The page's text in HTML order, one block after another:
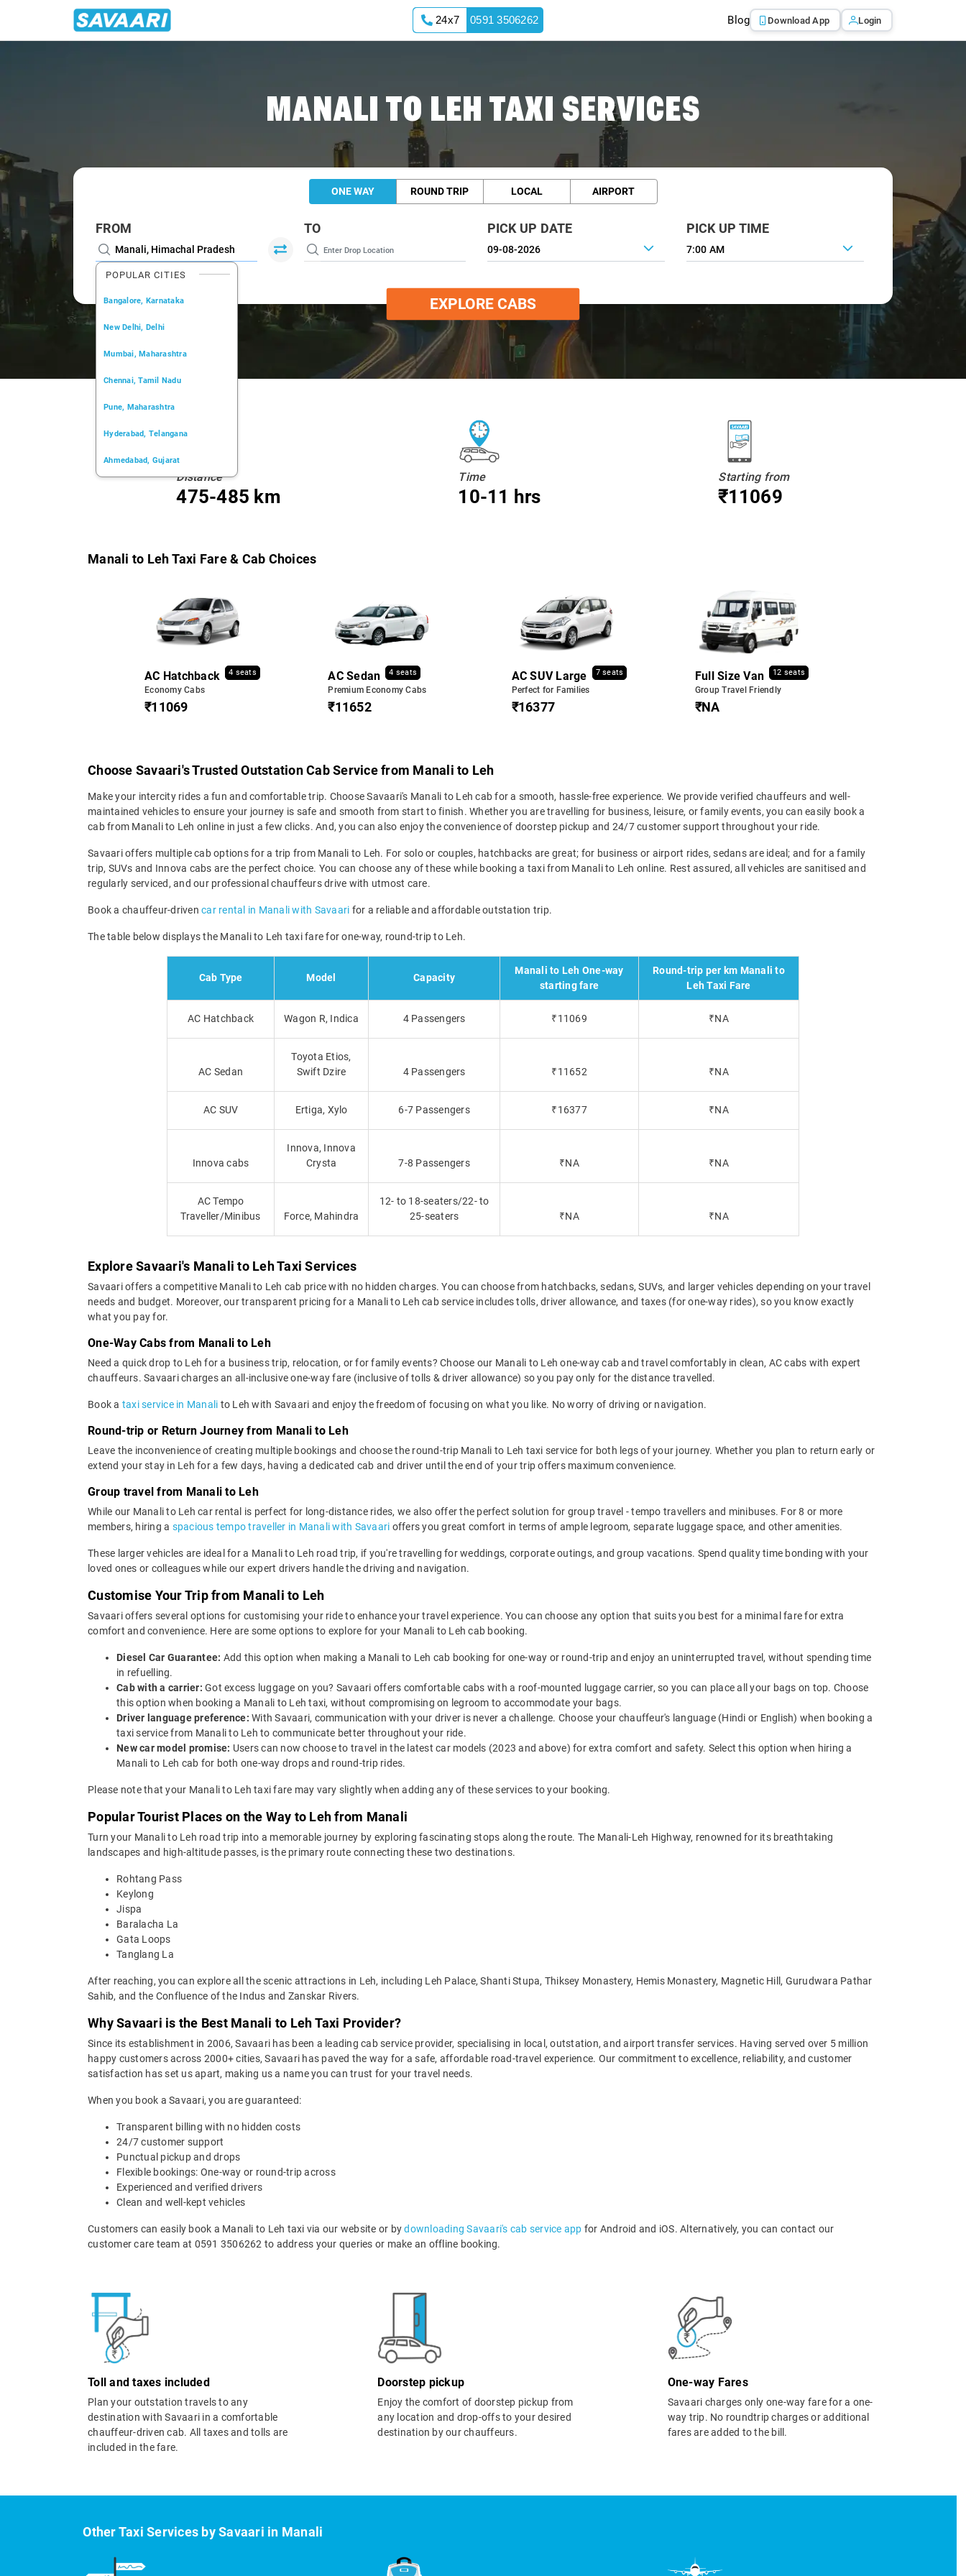
24x7 0591 3506262 Blog Download App Login
MANALI TO LEH TAXI SERVICES
ONE WAY ROUND TRIP LOCAL AIRPORT
FROM
POPULAR CITIES
Bangalore, Karnataka
New Delhi, Delhi
Mumbai, Maharashtra
Chennai, Tamil Nadu
Pune, Maharashtra
Hyderabad, Telangana
Ahmedabad, Gujarat
TO PICK UP DATE PICK UP TIME
7:00 AM
EXPLORE CABS
Distance
475-485 km
Time
10-11 hrs
Starting from
₹11069
Manali to Leh Taxi Fare & Cab Choices
AC Hatchback 4 seats
Economy Cabs
₹11069
AC Sedan 4 seats
Premium Economy Cabs
₹11652
AC SUV Large 7 seats
Perfect for Families
₹16377
Full Size Van 12 seats
Group Travel Friendly
₹NA
Choose Savaari's Trusted Outstation Cab Service from Manali to Leh
Make your intercity rides a fun and comfortable trip. Choose Savaari's Manali to Leh cab for a smooth, hassle-free experience. We provide verified chauffeurs and well-
maintained vehicles to ensure your journey is safe and smooth from start to finish. Whether you are travelling for business, leisure, or family events, you can easily book a
cab from Manali to Leh online in just a few clicks. And, you can also enjoy the convenience of doorstep pickup and 24/7 customer support throughout your ride.
Savaari offers multiple cab options for a trip from Manali to Leh. For solo or couples, hatchbacks are great; for business or airport rides, sedans are ideal; and for a family
trip, SUVs and Innova cabs are the perfect choice. You can choose any of these while booking a taxi from Manali to Leh online. Rest assured, all vehicles are sanitised and
regularly serviced, and our professional chauffeurs drive with utmost care.
Book a chauffeur-driven car rental in Manali with Savaari for a reliable and affordable outstation trip.
The table below displays the Manali to Leh taxi fare for one-way, round-trip to Leh.
Cab Type Model Capacity
Manali to Leh One-way
starting fare
Round-trip per km Manali to
Leh Taxi Fare
AC Hatchback Wagon R, Indica 4 Passengers ₹11069 ₹NA
AC Sedan
Toyota Etios,
Swift Dzire
4 Passengers ₹11652 ₹NA
AC SUV Ertiga, Xylo 6-7 Passengers ₹16377 ₹NA
Innova cabs
Innova, Innova
Crysta
7-8 Passengers ₹NA ₹NA
AC Tempo
Traveller/Minibus
Force, Mahindra
12- to 18-seaters/22- to
25-seaters
₹NA ₹NA
Explore Savaari's Manali to Leh Taxi Services
Savaari offers a competitive Manali to Leh cab price with no hidden charges. You can choose from hatchbacks, sedans, SUVs, and larger vehicles depending on your travel
needs and budget. Moreover, our transparent pricing for a Manali to Leh cab service includes tolls, driver allowance, and taxes (for one-way rides), so you know exactly
what you pay for.
One-Way Cabs from Manali to Leh
Need a quick drop to Leh for a business trip, relocation, or for family events? Choose our Manali to Leh one-way cab and travel comfortably in clean, AC cabs with expert
chauffeurs. Savaari charges an all-inclusive one-way fare (inclusive of tolls & driver allowance) so you pay only for the distance travelled.
Book a taxi service in Manali to Leh with Savaari and enjoy the freedom of focusing on what you like. No worry of driving or navigation.
Round-trip or Return Journey from Manali to Leh
Leave the inconvenience of creating multiple bookings and choose the round-trip Manali to Leh taxi service for both legs of your journey. Whether you plan to return early or
extend your stay in Leh for a few days, having a dedicated cab and driver until the end of your trip offers maximum convenience.
Group travel from Manali to Leh
While our Manali to Leh car rental is perfect for long-distance rides, we also offer the perfect solution for group travel - tempo travellers and minibuses. For 8 or more
members, hiring a spacious tempo traveller in Manali with Savaari offers you great comfort in terms of ample legroom, separate luggage space, and other amenities.
These larger vehicles are ideal for a Manali to Leh road trip, if you're travelling for weddings, corporate outings, and group vacations. Spend quality time bonding with your
loved ones or colleagues while our expert drivers handle the driving and navigation.
Customise Your Trip from Manali to Leh
Savaari offers several options for customising your ride to enhance your travel experience. You can choose any option that suits you best for a minimal fare for extra
comfort and convenience. Here are some options to explore for your Manali to Leh cab booking.
Diesel Car Guarantee: Add this option when making a Manali to Leh cab booking for one-way or round-trip and enjoy an uninterrupted travel, without spending time
in refuelling.
Cab with a carrier: Got excess luggage on you? Savaari offers comfortable cabs with a roof-mounted luggage carrier, so you can place all your bags on top. Choose
this option when booking a Manali to Leh taxi, without compromising on legroom to accommodate your bags.
Driver language preference: With Savaari, communication with your driver is never a challenge. Choose your chauffeur's language (Hindi or English) when booking a
taxi service from Manali to Leh to communicate better throughout your ride.
New car model promise: Users can now choose to travel in the latest car models (2023 and above) for extra comfort and safety. Select this option when hiring a
Manali to Leh cab for both one-way drops and round-trip rides.
Please note that your Manali to Leh taxi fare may vary slightly when adding any of these services to your booking.
Popular Tourist Places on the Way to Leh from Manali
Turn your Manali to Leh road trip into a memorable journey by exploring fascinating stops along the route. The Manali-Leh Highway, renowned for its breathtaking
landscapes and high-altitude passes, is the primary route connecting these two destinations.
Rohtang Pass
Keylong
Jispa
Baralacha La
Gata Loops
Tanglang La
After reaching, you can explore all the scenic attractions in Leh, including Leh Palace, Shanti Stupa, Thiksey Monastery, Hemis Monastery, Magnetic Hill, Gurudwara Pathar
Sahib, and the Confluence of the Indus and Zanskar Rivers.
Why Savaari is the Best Manali to Leh Taxi Provider?
Since its establishment in 2006, Savaari has been a leading cab service provider, specialising in local, outstation, and airport transfer services. Having served over 5 million
happy customers across 2000+ cities, Savaari has paved the way for a safe, affordable road-travel experience. Our commitment to excellence, reliability, and customer
satisfaction has set us apart, making us a name you can trust for your travel needs.
When you book a Savaari, you are guaranteed:
Transparent billing with no hidden costs
24/7 customer support
Punctual pickup and drops
Flexible bookings: One-way or round-trip across
Experienced and verified drivers
Clean and well-kept vehicles
Customers can easily book a Manali to Leh taxi via our website or bydownloading Savaari's cab service app for Android and iOS. Alternatively, you can contact our
customer care team at 0591 3506262 to address your queries or make an offline booking.
Toll and taxes included
Plan your outstation travels to any
destination with Savaari in a comfortable
chauffeur-driven cab. All taxes and tolls are
included in the fare.
Doorstep pickup
Enjoy the comfort of doorstep pickup from
any location and drop-offs to your desired
destination by our chauffeurs.
One-way Fares
Savaari charges only one-way fare for a one-
way trip. No roundtrip charges or additional
fares are added to the bill.
Other Taxi Services by Savaari in Manali